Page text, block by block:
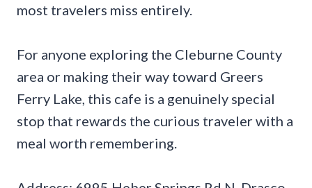
most travelers miss entirely.
For anyone exploring the Cleburne County
area or making their way toward Greers
Ferry Lake, this cafe is a genuinely special
stop that rewards the curious traveler with a
meal worth remembering.